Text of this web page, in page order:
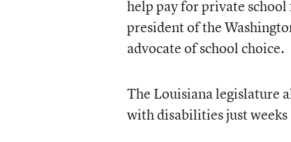
help pay for private
president of the
advocate of school choice.
The Louisiana legislature
with disabilities just